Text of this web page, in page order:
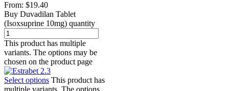
From: $19.40
Buy Duvadilan Tablet
(Isoxsuprine 10mg) quantity
This product has multiple
variants. The options may be
chosen on the product page
Select options This product has